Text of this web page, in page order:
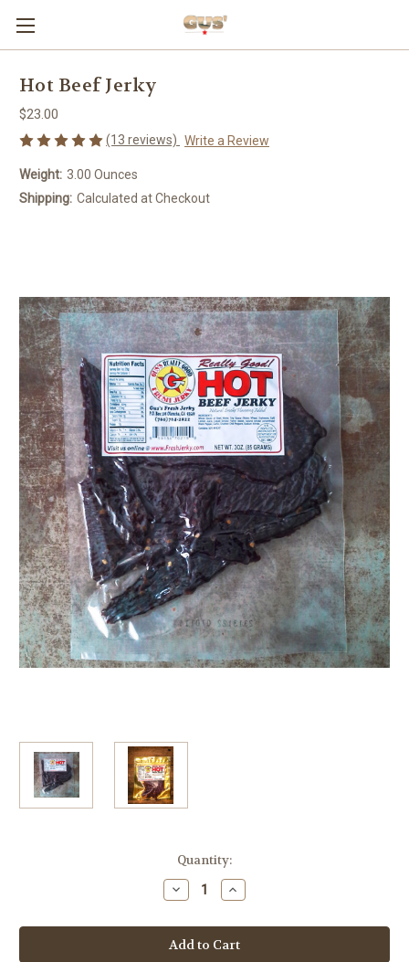
Hot Beef Jerky
$23.00
(13 reviews) Write a Review
Weight: 3.00 Ounces
Shipping: Calculated at Checkout
Quantity:
Decrease
Quantity
Hot
Beef
Jerky
Increase
Quantity
Hot
Beef
Jerky